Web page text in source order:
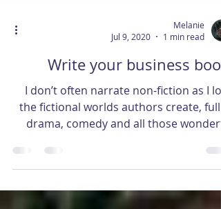
Jul 9, 2020
1 min read
Write your business
I don’t often narrate non-fiction as I
drama, comedy and all those